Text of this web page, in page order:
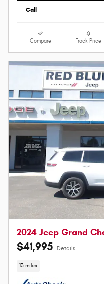
Call
Compare Track Price
2024 Jeep Grand
$41,995 Details
13 miles